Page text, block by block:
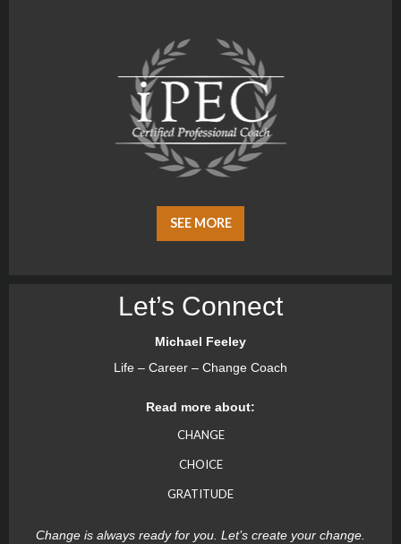
SEE MORE
Let’s Connect
Michael Feeley
Life – Career – Change Coach
Read more about:
CHANGE
CHOICE
GRATITUDE
Change is always ready for you. Let’s create your change.